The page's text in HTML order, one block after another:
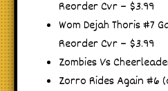
Reorder Cvr – $3.99
Wom Dejah Thoris #7
Reorder Cvr – $3.99
Zombies Vs
Zorro Rides Again #6